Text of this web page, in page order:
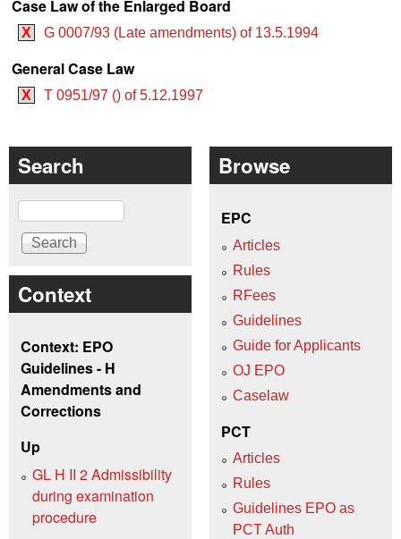
Case Law of the Enlarged Board
X G 0007/93 (Late amendments) of 13.5.1994
General Case Law
X T 0951/97 () of 5.12.1997
Search
Search
Context
Context: EPO
Guidelines - H
Amendments and
Corrections
Up
GL H II 2 Admissibility
during examination
procedure
Browse
EPC
Articles
Rules
RFees
Guidelines
Guide for Applicants
OJ EPO
Caselaw
PCT
Articles
Rules
Guidelines EPO as
PCT Auth